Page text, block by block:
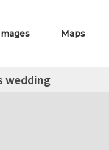
Maps
wedding